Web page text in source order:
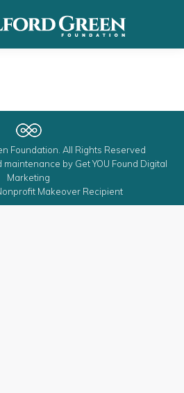
Foundation. All Rights Reserved
maintenance by Get YOU Found Digital
Marketing
Makeover Recipient